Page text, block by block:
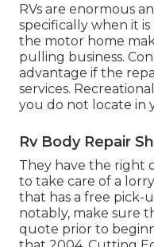
RVs are enormous
specifically when it
the motor home
pulling business.
advantage if the
services.
you do not locate in
Rv Body Repair
They have the right
to take care of a
that has a free pick-
notably, make sure
quote prior to